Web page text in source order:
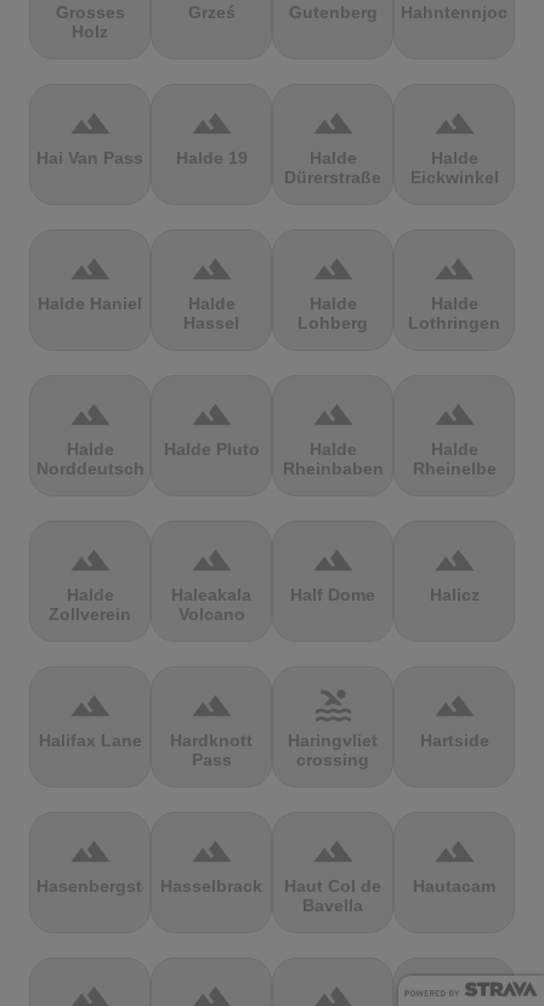
Grosses
Holz
Grześ Gutenberg Hahntennjoch
terrain
Hai Van Pass
terrain
Halde 19
terrain
Halde
Dürerstraße
terrain
Halde
Eickwinkel
terrain
Halde Haniel
terrain
Halde
Hassel
terrain
Halde
Lohberg
terrain
Halde
Lothringen
terrain
Halde
Norddeutschland
terrain
Halde Pluto
terrain
Halde
Rheinbaben
terrain
Halde
Rheinelbe
terrain
Halde
Zollverein
terrain
Haleakala
Volcano
terrain
Half Dome
terrain
Halicz
terrain
Halifax Lane
terrain
Hardknott
Pass
pool
Haringvliet
crossing
terrain
Hartside
terrain
Hasenbergsteige
terrain
Hasselbrack
terrain
Haut Col de
Bavella
terrain
Hautacam
terrain terrain terrain terrain